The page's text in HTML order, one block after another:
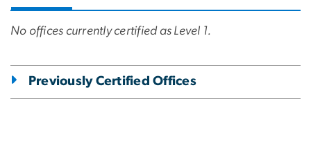
No offices currently certified as Level 1.
Previously Certified Offices